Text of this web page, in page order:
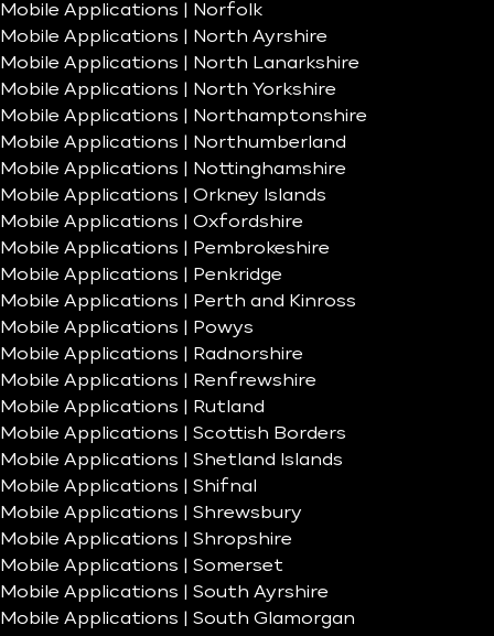
Mobile Applications | Norfolk
Mobile Applications | North Ayrshire
Mobile Applications | North Lanarkshire
Mobile Applications | North Yorkshire
Mobile Applications | Northamptonshire
Mobile Applications | Northumberland
Mobile Applications | Nottinghamshire
Mobile Applications | Orkney Islands
Mobile Applications | Oxfordshire
Mobile Applications | Pembrokeshire
Mobile Applications | Penkridge
Mobile Applications | Perth and Kinross
Mobile Applications | Powys
Mobile Applications | Radnorshire
Mobile Applications | Renfrewshire
Mobile Applications | Rutland
Mobile Applications | Scottish Borders
Mobile Applications | Shetland Islands
Mobile Applications | Shifnal
Mobile Applications | Shrewsbury
Mobile Applications | Shropshire
Mobile Applications | Somerset
Mobile Applications | South Ayrshire
Mobile Applications | South Glamorgan